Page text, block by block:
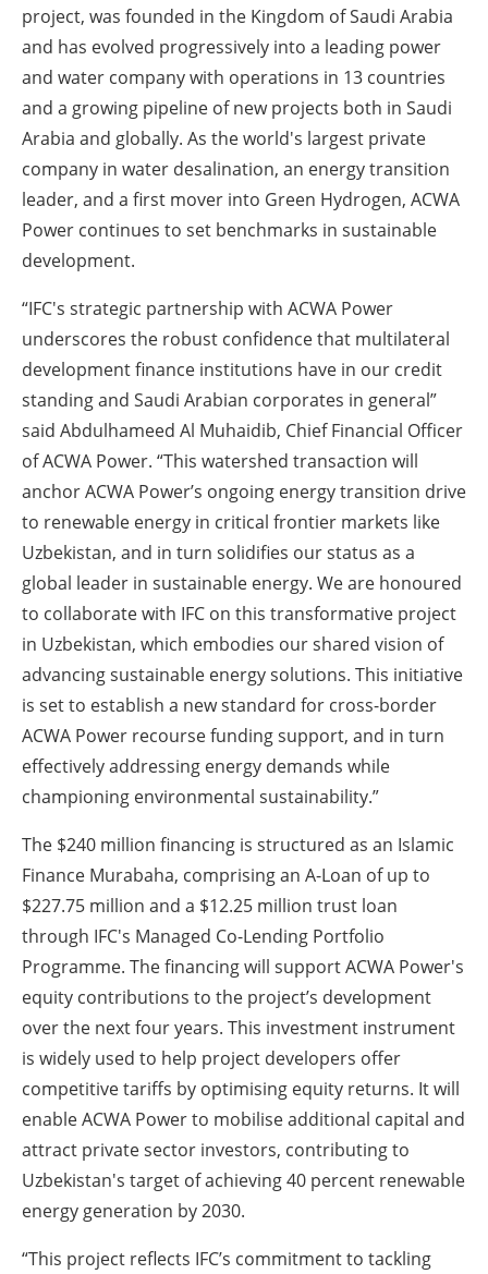
project, was founded in the Kingdom of Saudi Arabia
and has evolved progressively into a leading power
and water company with operations in 13 countries
and a growing pipeline of new projects both in Saudi
Arabia and globally. As the world's largest private
company in water desalination, an energy transition
leader, and a first mover into Green Hydrogen, ACWA
Power continues to set benchmarks in sustainable
development.
“IFC's strategic partnership with ACWA Power
underscores the robust confidence that multilateral
development finance institutions have in our credit
standing and Saudi Arabian corporates in general”
said Abdulhameed Al Muhaidib, Chief Financial Officer
of ACWA Power. “This watershed transaction will
anchor ACWA Power’s ongoing energy transition drive
to renewable energy in critical frontier markets like
Uzbekistan, and in turn solidifies our status as a
global leader in sustainable energy. We are honoured
to collaborate with IFC on this transformative project
in Uzbekistan, which embodies our shared vision of
advancing sustainable energy solutions. This initiative
is set to establish a new standard for cross-border
ACWA Power recourse funding support, and in turn
effectively addressing energy demands while
championing environmental sustainability.”
The $240 million financing is structured as an Islamic
Finance Murabaha, comprising an A-Loan of up to
$227.75 million and a $12.25 million trust loan
through IFC's Managed Co-Lending Portfolio
Programme. The financing will support ACWA Power's
equity contributions to the project’s development
over the next four years. This investment instrument
is widely used to help project developers offer
competitive tariffs by optimising equity returns. It will
enable ACWA Power to mobilise additional capital and
attract private sector investors, contributing to
Uzbekistan's target of achieving 40 percent renewable
energy generation by 2030.
“This project reflects IFC’s commitment to tackling